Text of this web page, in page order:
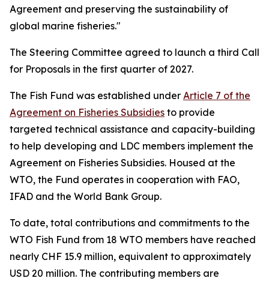
Agreement and preserving the sustainability of
global marine fisheries."
The Steering Committee agreed to launch a third Call
for Proposals in the first quarter of 2027.
The Fish Fund was established under Article 7 of the
Agreement on Fisheries Subsidies to provide
targeted technical assistance and capacity-building
to help developing and LDC members implement the
Agreement on Fisheries Subsidies. Housed at the
WTO, the Fund operates in cooperation with FAO,
IFAD and the World Bank Group.
To date, total contributions and commitments to the
WTO Fish Fund from 18 WTO members have reached
nearly CHF 15.9 million, equivalent to approximately
USD 20 million. The contributing members are